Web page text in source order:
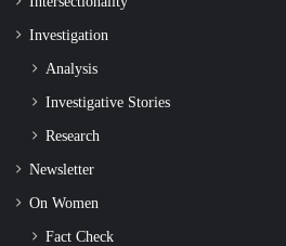
Investigation
Analysis
Investigative Stories
Research
Newsletter
On Women
Fact Check